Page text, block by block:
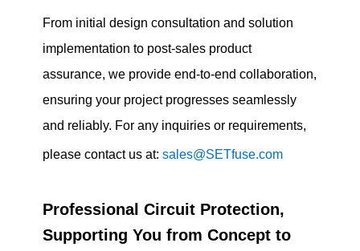
From initial design consultation and solution
implementation to post-sales product
assurance, we provide end-to-end collaboration,
ensuring your project progresses seamlessly
and reliably. For any inquiries or requirements,
please contact us at:sales@SETfuse.com
Professional Circuit Protection,
Supporting You from Concept to